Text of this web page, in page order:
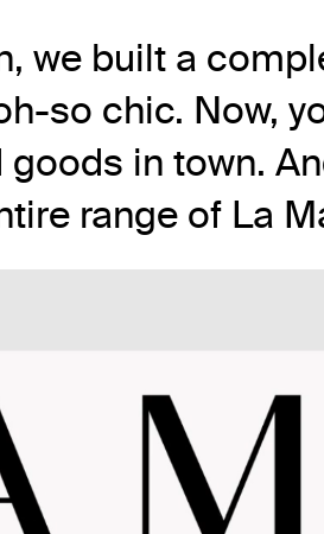
we built a
so chic. Now,
goods in town.
range of La